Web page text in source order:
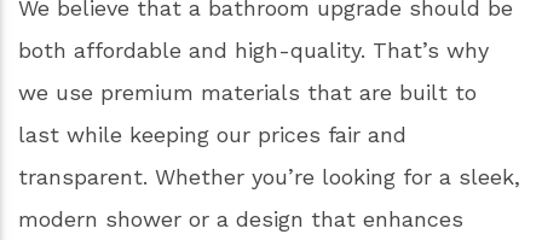
We believe that a bathroom upgrade should be
both affordable and high-quality. That’s why
we use premium materials that are built to
last while keeping our prices fair and
transparent. Whether you’re looking for a sleek,
modern shower or a design that enhances